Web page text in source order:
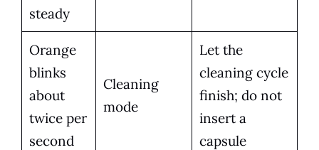
steady
Orange
blinks
about
twice per
second
Cleaning
mode
Let the
cleaning cycle
finish; do not
insert a
capsule